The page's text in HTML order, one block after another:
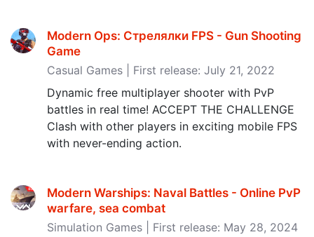
Modern Ops: Стрелялки FPS - Gun Shooting
Game
Casual Games | First release: July 21, 2022
Dynamic free multiplayer shooter with PvP
battles in real time! ACCEPT THE CHALLENGE
Clash with other players in exciting mobile FPS
with never-ending action.
Modern Warships: Naval Battles - Online PvP
warfare, sea combat
Simulation Games | First release: May 28, 2024